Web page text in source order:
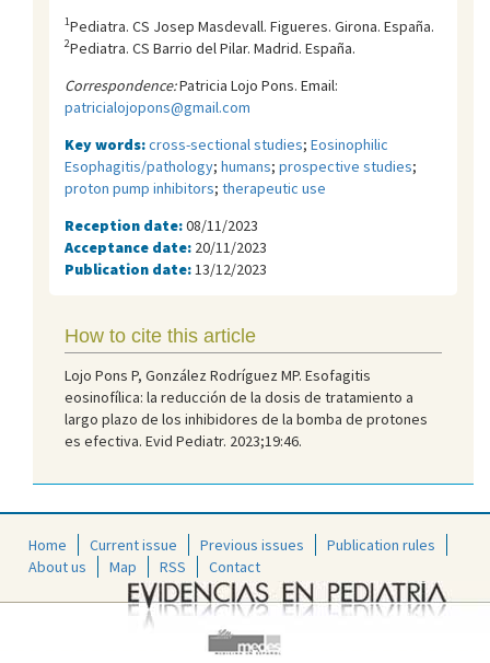
1Pediatra. CS Josep Masdevall. Figueres. Girona. España.
2Pediatra. CS Barrio del Pilar. Madrid. España.
Correspondence:Patricia Lojo Pons. Email:
patricialojopons@gmail.com
Key words:cross-sectional studies; Eosinophilic
Esophagitis/pathology; humans; prospective studies;
proton pump inhibitors; therapeutic use
Reception date:08/11/2023
Acceptance date: 20/11/2023
Publication date: 13/12/2023
How to cite this article
Lojo Pons P, González Rodríguez MP. Esofagitis
eosinofílica: la reducción de la dosis de tratamiento a
largo plazo de los inhibidores de la bomba de protones
es efectiva. Evid Pediatr. 2023;19:46.
Home Current issue Previous issues
Publication rules
About us
Map RSS Contact